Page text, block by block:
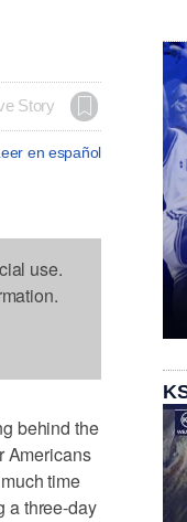
Story
en español
use.
behind the
Americans
time
a three-day